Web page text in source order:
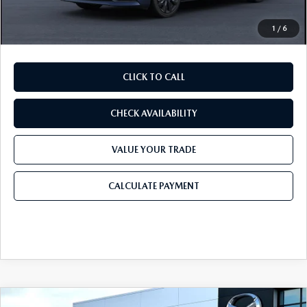
1 / 6
CLICK TO CALL
CHECK AVAILABILITY
VALUE YOUR TRADE
CALCULATE PAYMENT